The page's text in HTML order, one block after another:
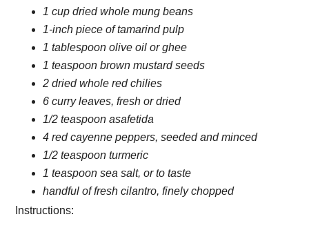
1 cup dried whole mung beans
1-inch piece of tamarind pulp
1 tablespoon olive oil or ghee
1 teaspoon brown mustard seeds
2 dried whole red chilies
6 curry leaves, fresh or dried
1/2 teaspoon asafetida
4 red cayenne peppers, seeded and minced
1/2 teaspoon turmeric
1 teaspoon sea salt, or to taste
handful of fresh cilantro, finely chopped
Instructions: